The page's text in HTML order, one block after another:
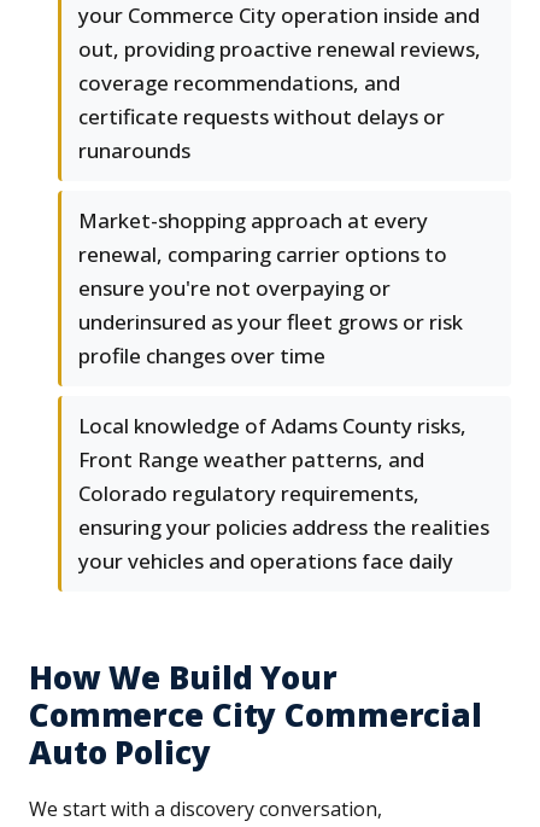
your Commerce City operation inside and
out, providing proactive renewal reviews,
coverage recommendations, and
certificate requests without delays or
runarounds
Market-shopping approach at every
renewal, comparing carrier options to
ensure you're not overpaying or
underinsured as your fleet grows or risk
profile changes over time
Local knowledge of Adams County risks,
Front Range weather patterns, and
Colorado regulatory requirements,
ensuring your policies address the realities
your vehicles and operations face daily
How We Build Your
Commerce City Commercial
Auto Policy
We start with a discovery conversation,